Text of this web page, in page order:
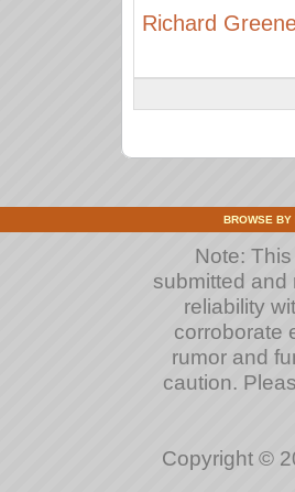
Richard
BROWSE BY
Note:
submitted and
reliability
corroborate
rumor and
caution.
Copyright ©